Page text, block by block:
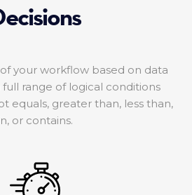
your workflow based on data
full range of logical conditions
equals, greater than, less than,
or contains.